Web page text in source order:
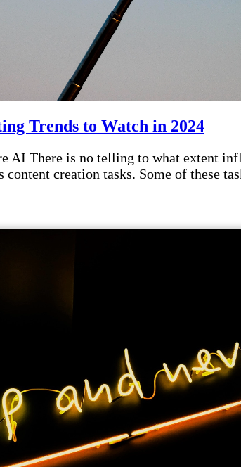
Trends to Watch in 2024
AI There is no telling to what extent
creation tasks. Some of these